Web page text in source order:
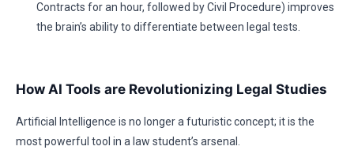
Contracts for an hour, followed by Civil Procedure) improves
the brain’s ability to differentiate between legal tests.
How AI Tools are Revolutionizing Legal Studies
Artificial Intelligence is no longer a futuristic concept; it is the
most powerful tool in a law student’s arsenal.